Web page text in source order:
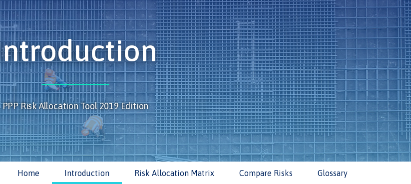
PPP Risk Allocation Tool 2019 Edition
Home Introduction Risk Allocation Matrix Compare Risks Glossary